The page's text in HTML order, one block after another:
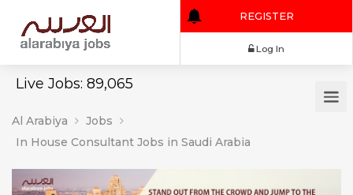
Live Jobs: 89,065
REGISTER
Al Arabiya
Jobs
In House Consultant Jobs in Saudi Arabia